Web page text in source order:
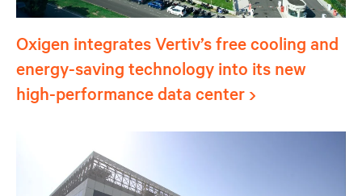
Oxigen integrates Vertiv’s free cooling and
energy-saving technology into its new
high-performance data center